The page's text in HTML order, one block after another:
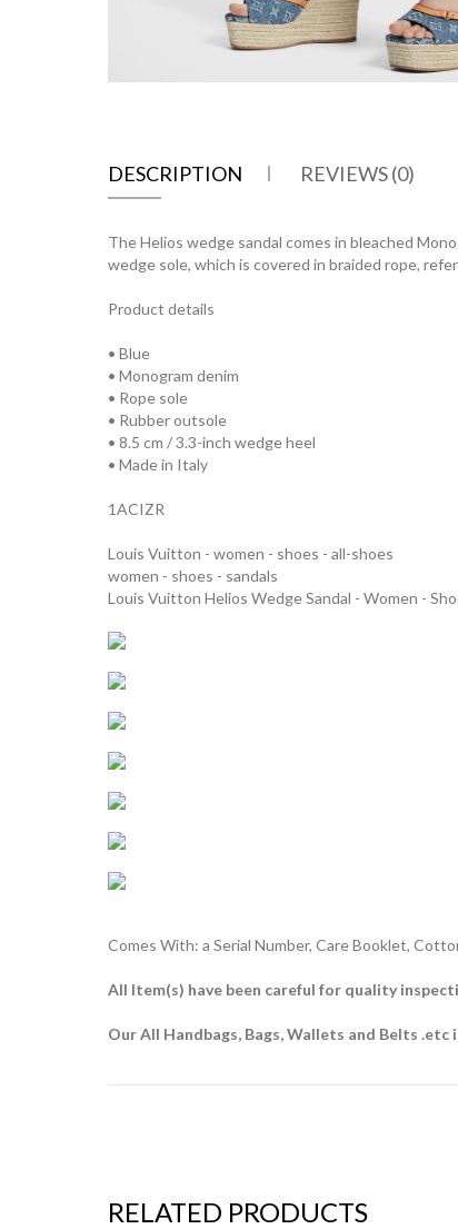
DESCRIPTION REVIEWS (0)
The Helios wedge sandal comes in bleached
wedge sole, which is covered in braided rope,
Product details
• Blue
• Monogram denim
• Rope sole
• Rubber outsole
• 8.5 cm / 3.3-inch wedge heel
• Made in Italy
1ACIZR
Louis Vuitton - women - shoes - all-shoes
women - shoes - sandals
Louis Vuitton Helios Wedge Sandal - Women -
Comes With: a Serial Number, Care Booklet,
All Item(s) have been careful for quality
Our All Handbags, Bags, Wallets and Belts .etc
RELATED PRODUCTS